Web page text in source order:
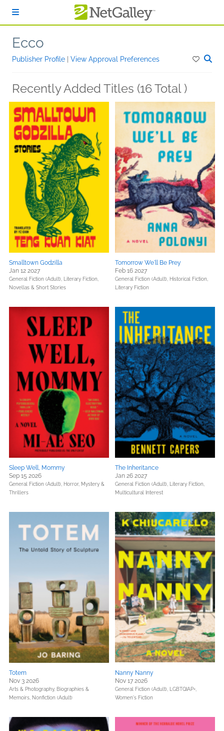
Ecco
Publisher Profile View Approval Preferences
Recently Added Titles (16 Total )
Smalltown Godzilla
Jan 12 2027
General Fiction (Adult),
Literary Fiction,
Novellas & Short Stories
Tomorrow We'll Be Prey
Feb 16 2027
General Fiction (Adult), Historical Fiction,
Literary Fiction
Sleep Well, Mommy
Sep 15 2026
General Fiction (Adult), Horror, Mystery &
Thrillers
The Inheritance
Jan 26 2027
General Fiction (Adult),
Literary Fiction,
Multicultural Interest
Totem
Nov 3 2026
Arts & Photography, Biographies &
Memoirs, Nonfiction (Adult)
Nanny Nanny
Nov 17 2026
General Fiction (Adult),
LGBTQIAP+,
Women's Fiction